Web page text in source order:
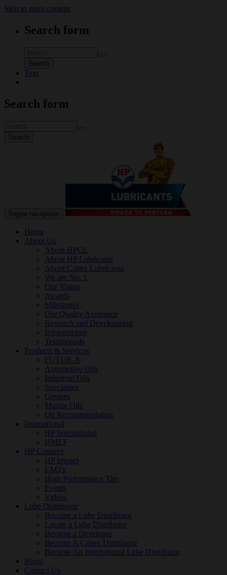
Skip to main content
Search form
Search
Text
Search form
Search
Toggle navigation
Home
About Us
About HPCL
About HP Lubricants
About Caltex Lubricants
We are No. 1
Our Vision
Awards
Milestones
Our Quality Assurance
Research and Development
Infrastructure
Testimonials
Products & Services
FUTUR-X
Automotive Oils
Industrial Oils
Specialties
Greases
Marine Oils
Oil Recommendation
International
HP International
HMEF
HP Connect
HP Impact
FAQ's
High Performance Tips
Events
Videos
Lube Distributor
Become a Lube Distributor
Locate a Lube Distributor
Become a Developer
Become A Caltex Distributor
Become An International Lube Distributor
Blogs
Contact Us